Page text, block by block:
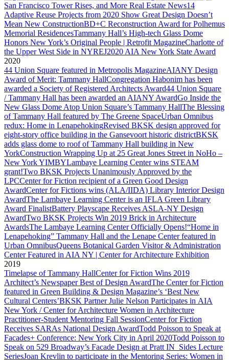
San Francisco Tower Rises, and More Real Estate News14
Adaptive Reuse Projects from 2020 Show Great Design Doesn’t
Mean New ConstructionBD+C Reconstruction Award for Polhemus
Memorial ResidencesTammany Hall’s High-tech Glass Dome
Honors New York’s Original People | Retrofit MagazineCharlotte of
the Upper West Side in NYREJ2020 AIA New York State Award
2020
44 Union Square featured in Metropolis MagazineAIANY Design
Award of Merit: Tammany HallCongregation Habonim has been
awarded a Society of Registered Architects Award44 Union Square
/ Tammany Hall has been awarded an AIANY AwardGo Inside the
New Glass Dome Atop Union Square’s Tammany HallThe Blessing
of Tammany Hall featured by The Greene SpaceUrban Omnibus
redux: Home in LenapehokingRevised BKSK design approved for
eight-story office building in the Gansevoort historic districtBKSK
adds glass dome to roof of Tammany Hall building in New
YorkConstruction Wrapping Up at 25 Great Jones Street in NoHo –
New York YIMBYLambaye Learning Center wins STEAM
grant!Two BKSK Projects Unanimously Approved by the
LPCCenter for Fiction recipient of a Green Good Design
AwardCenter for Fictions wins (ALA/IIDA) Library Interior Design
AwardThe Lambaye Learning Center is an IFLA Green Library
Award FinalistBattery Playscape Receives ASLA-NY Design
AwardTwo BKSK Projects Win 2019 Brick in Architecture
AwardsThe Lambaye Learning Center Officially Opens!“Home in
Lenapehoking” Tammany Hall and the Lenape Center featured in
Urban OmnibusQueens Botanical Garden Visitor & Administration
Center Featured in AIA NY | Center for Architecture Exhibition
2019
Timelapse of Tammany HallCenter for Fiction Wins 2019
Architect’s Newspaper Best of Design AwardThe Center for Fiction
featured in Green Building & Design Magazine’s ‘Best New
Cultural Centers’BKSK Partner Julie Nelson Participates in AIA
New York / Center for Architecture Women in Architecture
Practitioner-Student Mentoring Fall SessionCenter for Fiction
Receives SARAs National Design AwardTodd Poisson to Speak at
Facades+ Conference: New York City in April 2020Todd Poisson to
Speak on 529 Broadway’s Facade Design at Pratt IN_Sides Lecture
SeriesJoan Krevlin to participate in the Mentoring Series: Women in